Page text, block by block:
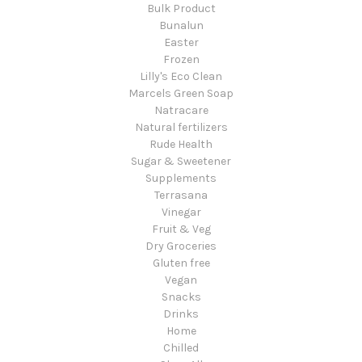
Bulk Product
Bunalun
Easter
Frozen
Lilly's Eco Clean
Marcels Green Soap
Natracare
Natural fertilizers
Rude Health
Sugar & Sweetener
Supplements
Terrasana
Vinegar
Fruit & Veg
Dry Groceries
Gluten free
Vegan
Snacks
Drinks
Home
Chilled